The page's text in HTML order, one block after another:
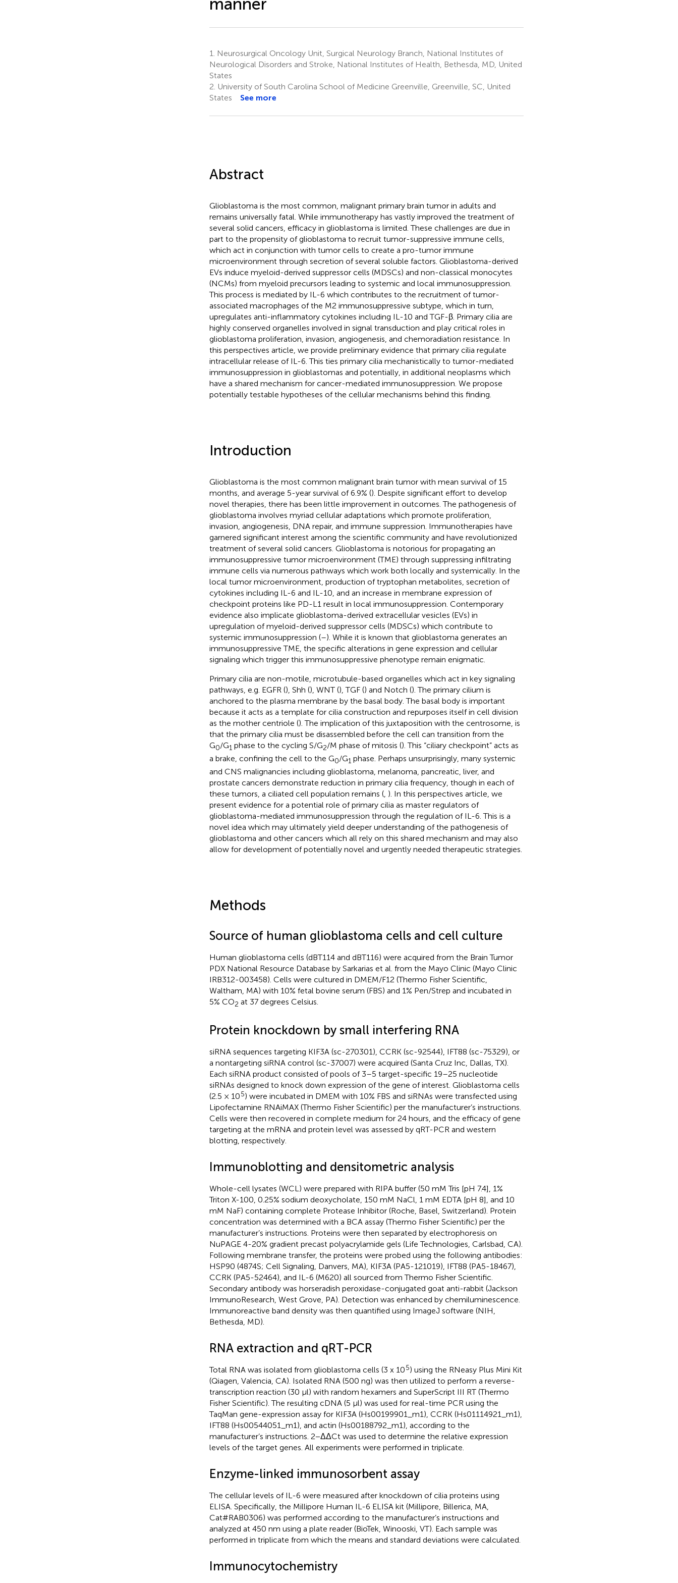
1.
Neurosurgical Oncology Unit, Surgical Neurology Branch, National Institutes of
Neurological Disorders and Stroke, National Institutes of Health, Bethesda, MD, United
States
2. University of South Carolina School of Medicine Greenville, Greenville, SC, United
States
See more
Abstract
Glioblastoma is the most common, malignant primary brain tumor in adults and
remains universally fatal. While immunotherapy has vastly improved the treatment of
several solid cancers, efficacy in glioblastoma is limited. These challenges are due in
part to the propensity of glioblastoma to recruit tumor-suppressive immune cells,
which act in conjunction with tumor cells to create a pro-tumor immune
microenvironment through secretion of several soluble factors. Glioblastoma-derived
EVs induce myeloid-derived suppressor cells (MDSCs) and non-classical monocytes
(NCMs) from myeloid precursors leading to systemic and local immunosuppression.
This process is mediated by IL-6 which contributes to the recruitment of tumor-
associated macrophages of the M2 immunosuppressive subtype, which in turn,
upregulates anti-inflammatory cytokines including IL-10 and TGF-β. Primary cilia are
highly conserved organelles involved in signal transduction and play critical roles in
glioblastoma proliferation, invasion, angiogenesis, and chemoradiation resistance. In
this perspectives article, we provide preliminary evidence that primary cilia regulate
intracellular release of IL-6. This ties primary cilia mechanistically to tumor-mediated
immunosuppression in glioblastomas and potentially, in additional neoplasms which
have a shared mechanism for cancer-mediated immunosuppression. We propose
potentially testable hypotheses of the cellular mechanisms behind this finding.
Introduction
Glioblastoma is the most common malignant brain tumor with mean survival of 15
months, and average 5-year survival of 6.9% (). Despite significant effort to develop
novel therapies, there has been little improvement in outcomes. The pathogenesis of
glioblastoma involves myriad cellular adaptations which promote proliferation,
invasion, angiogenesis, DNA repair, and immune suppression. Immunotherapies have
garnered significant interest among the scientific community and have revolutionized
treatment of several solid cancers. Glioblastoma is notorious for propagating an
immunosuppressive tumor microenvironment (TME) through suppressing infiltrating
immune cells via numerous pathways which work both locally and systemically. In the
local tumor microenvironment, production of tryptophan metabolites, secretion of
cytokines including IL-6 and IL-10, and an increase in membrane expression of
checkpoint proteins like PD-L1 result in local immunosuppression. Contemporary
evidence also implicate glioblastoma-derived extracellular vesicles (EVs) in
upregulation of myeloid-derived suppressor cells (MDSCs) which contribute to
systemic immunosuppression (–). While it is known that glioblastoma generates an
immunosuppressive TME, the specific alterations in gene expression and cellular
signaling which trigger this immunosuppressive phenotype remain enigmatic.
Primary cilia are non-motile, microtubule-based organelles which act in key signaling
pathways, e.g. EGFR (), Shh (), WNT (), TGF () and Notch (). The primary cilium is
anchored to the plasma membrane by the basal body. The basal body is important
because it acts as a template for cilia construction and repurposes itself in cell division
as the mother centriole (). The implication of this juxtaposition with the centrosome, is
that the primary cilia must be disassembled before the cell can transition from the
G0/G1 phase to the cycling S/G2/M phase of mitosis (). This “ciliary checkpoint” acts as
a brake, confining the cell to the G0/G1 phase. Perhaps unsurprisingly, many systemic
and CNS malignancies including glioblastoma, melanoma, pancreatic, liver, and
prostate cancers demonstrate reduction in primary cilia frequency, though in each of
these tumors, a ciliated cell population remains (, ). In this perspectives article, we
present evidence for a potential role of primary cilia as master regulators of
glioblastoma-mediated immunosuppression through the regulation of IL-6. This is a
novel idea which may ultimately yield deeper understanding of the pathogenesis of
glioblastoma and other cancers which all rely on this shared mechanism and may also
allow for development of potentially novel and urgently needed therapeutic strategies.
Methods
Source of human glioblastoma cells and cell culture
Human glioblastoma cells (dBT114 and dBT116) were acquired from the Brain Tumor
PDX National Resource Database by Sarkarias et al. from the Mayo Clinic (Mayo Clinic
IRB312-003458). Cells were cultured in DMEM/F12 (Thermo Fisher Scientific,
Waltham, MA) with 10% fetal bovine serum (FBS) and 1% Pen/Strep and incubated in
5% CO2 at 37 degrees Celsius.
Protein knockdown by small interfering RNA
siRNA sequences targeting KIF3A (sc-270301), CCRK (sc-92544), IFT88 (sc-75329), or
a nontargeting siRNA control (sc-37007) were acquired (Santa Cruz Inc, Dallas, TX).
Each siRNA product consisted of pools of 3–5 target-specific 19–25 nucleotide
siRNAs designed to knock down expression of the gene of interest. Glioblastoma cells
(2.5 × 105) were incubated in DMEM with 10% FBS and siRNAs were transfected using
Lipofectamine RNAiMAX (Thermo Fisher Scientific) per the manufacturer’s instructions.
Cells were then recovered in complete medium for 24 hours, and the efficacy of gene
targeting at the mRNA and protein level was assessed by qRT-PCR and western
blotting, respectively.
Immunoblotting and densitometric analysis
Whole-cell lysates (WCL) were prepared with RIPA buffer (50 mM Tris [pH 7.4], 1%
Triton X-100, 0.25% sodium deoxycholate, 150 mM NaCl, 1 mM EDTA [pH 8], and 10
mM NaF) containing complete Protease Inhibitor (Roche, Basel, Switzerland). Protein
concentration was determined with a BCA assay (Thermo Fisher Scientific) per the
manufacturer’s instructions. Proteins were then separated by electrophoresis on
NuPAGE 4-20% gradient precast polyacrylamide gels (Life Technologies, Carlsbad, CA).
Following membrane transfer, the proteins were probed using the following antibodies:
HSP90 (4874S; Cell Signaling, Danvers, MA), KIF3A (PA5-121019), IFT88 (PA5-18467),
CCRK (PA5-52464), and IL-6 (M620) all sourced from Thermo Fisher Scientific.
Secondary antibody was horseradish peroxidase-conjugated goat anti-rabbit (Jackson
ImmunoResearch, West Grove, PA). Detection was enhanced by chemiluminescence.
Immunoreactive band density was then quantified using ImageJ software (NIH,
Bethesda, MD).
RNA extraction and qRT-PCR
Total RNA was isolated from glioblastoma cells (3 x 105) using the RNeasy Plus Mini Kit
(Qiagen, Valencia, CA). Isolated RNA (500 ng) was then utilized to perform a reverse-
transcription reaction (30 μl) with random hexamers and SuperScript III RT (Thermo
Fisher Scientific). The resulting cDNA (5 μl) was used for real-time PCR using the
TaqMan gene-expression assay for KIF3A (Hs00199901_m1), CCRK (Hs01114921_m1),
IFT88 (Hs00544051_m1), and actin (Hs00188792_m1), according to the
manufacturer’s instructions. 2−ΔΔCt was used to determine the relative expression
levels of the target genes. All experiments were performed in triplicate.
Enzyme-linked immunosorbent assay
The cellular levels of IL-6 were measured after knockdown of cilia proteins using
ELISA. Specifically, the Millipore Human IL-6 ELISA kit (Millipore, Billerica, MA,
Cat#RAB0306) was performed according to the manufacturer’s instructions and
analyzed at 450 nm using a plate reader (BioTek, Winooski, VT). Each sample was
performed in triplicate from which the means and standard deviations were calculated.
Immunocytochemistry